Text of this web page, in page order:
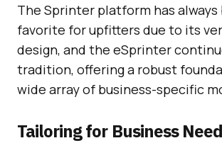
The Sprinter platform has always
favorite for upfitters due to its
design, and the eSprinter
tradition, offering a robust
wide array of business-specific
Tailoring for Business